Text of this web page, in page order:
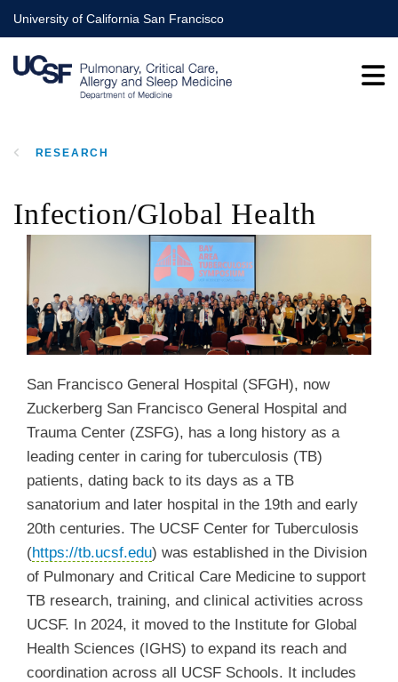
Skip
to
main
content
University of California San Francisco
RESEARCH
Infection/Global Health
San Francisco General Hospital (SFGH), now
Zuckerberg San Francisco General Hospital and
Trauma Center (ZSFG), has a long history as a
leading center in caring for tuberculosis (TB)
patients, dating back to its days as a TB
sanatorium and later hospital in the 19th and early
20th centuries. The UCSF Center for Tuberculosis
(https://tb.ucsf.edu) was established in the Division
of Pulmonary and Critical Care Medicine to support
TB research, training, and clinical activities across
UCSF. In 2024, it moved to the Institute for Global
Health Sciences (IGHS) to expand its reach and
coordination across all UCSF Schools. It includes